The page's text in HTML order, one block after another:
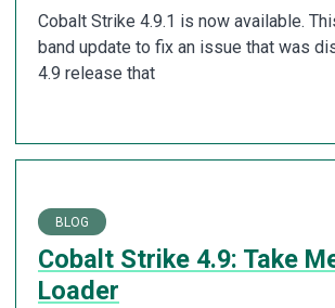
Cobalt Strike 4.9.1 is now available.
band update to fix an issue that was
4.9 release that
BLOG
Cobalt Strike 4.9: Take
Loader